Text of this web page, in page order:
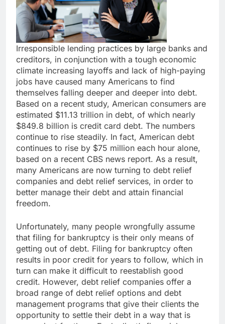
Irresponsible lending practices by large banks and
creditors, in conjunction with a tough economic
climate increasing layoffs and lack of high-paying
jobs have caused many Americans to find
themselves falling deeper and deeper into debt.
Based on a recent study, American consumers are
estimated $11.13 trillion in debt, of which nearly
$849.8 billion is credit card debt. The numbers
continue to rise steadily. In fact, American debt
continues to rise by $75 million each hour alone,
based on a recent CBS news report. As a result,
many Americans are now turning to debt relief
companies and debt relief services, in order to
better manage their debt and attain financial
freedom.
Unfortunately, many people wrongfully assume
that filing for bankruptcy is their only means of
getting out of debt. Filing for bankruptcy often
results in poor credit for years to follow, which in
turn can make it difficult to reestablish good
credit. However, debt relief companies offer a
broad range of debt relief options and debt
management programs that give their clients the
opportunity to settle their debt in a way that is